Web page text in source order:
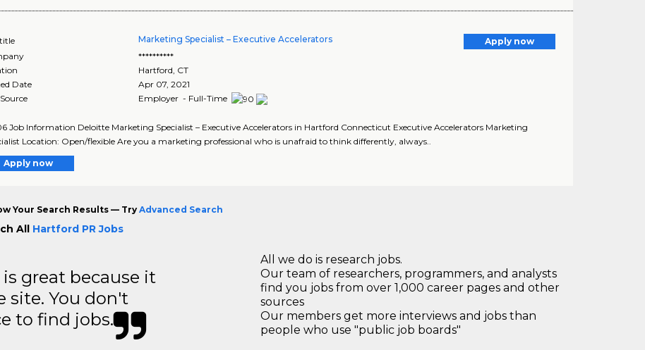
Marketing Specialist – Executive Accelerators
Apply now
**********
Hartford CT
Date
Apr 07, 2021
Employer - Full-Time
Job Information Deloitte Marketing Specialist – Executive Accelerators in Hartford Connecticut Executive Accelerators Marketing
Location: Open/flexible Are you a marketing professional who is unafraid to think differently, always..
Apply now
Your Search Results — Try Advanced Search
All Hartford PR Jobs
great because it
site. You don't
to find jobs.
All we do is research jobs.
Our team of researchers, programmers, and analysts
find you jobs from over 1,000 career pages and other
sources
Our members get more interviews and jobs than
people who use "public job boards"